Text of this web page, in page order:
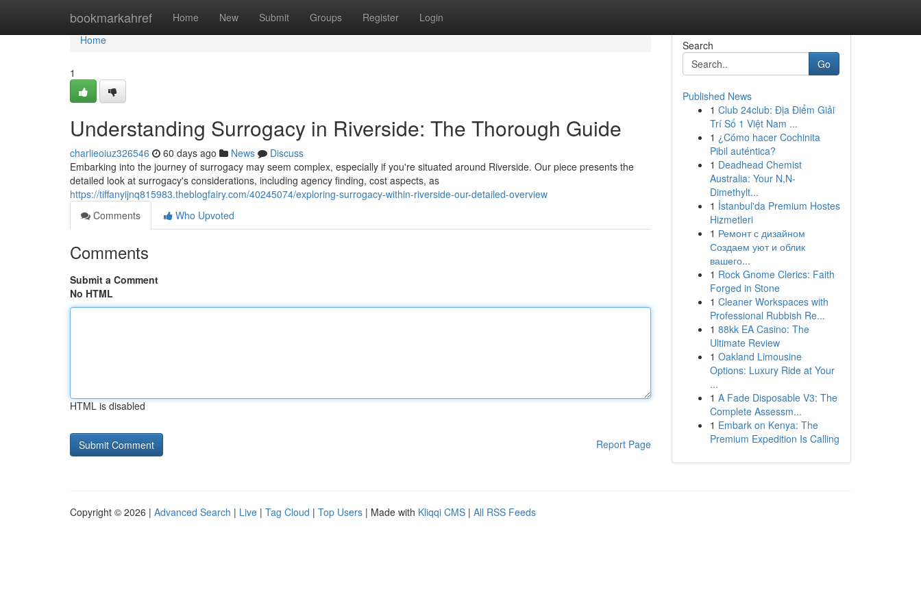
bookmarkahref Home New Submit Groups Register Login
Home
Home
1
Understanding Surrogacy in Riverside: The Thorough Guide
charlieoiuz326546 60 days ago News
Discuss
Embarking into the journey of surrogacy may seem complex, especially if you're situated around Riverside. Our piece presents the
detailed look at surrogacy's considerations, including agency finding, cost aspects, as
https://tiffanyijnq815983.theblogfairy.com/40245074/exploring-surrogacy-within-riverside-our-detailed-overview
Comments
Who Upvoted
Comments
Submit a Comment
No HTML
HTML is disabled
Report Page
Search
Go
Published News
1 Club 24club: Địa Điểm Giải
Trí Số 1 Việt Nam ...
1 ¿Cómo hacer Cochinita
Pibil auténtica?
1 Deadhead Chemist
Australia: Your N,N-
Dimethylt...
1 İstanbul'da Premium Hostes
Hizmetleri
1 Ремонт с дизайном
Создаем уют и облик
вашего...
1 Rock Gnome Clerics: Faith
Forged in Stone
1 Cleaner Workspaces with
Professional Rubbish Re...
1 88kk EA Casino: The
Ultimate Review
1 Oakland Limousine
Options: Luxury Ride at Your
...
1 A Fade Disposable V3: The
Complete Assessm...
1 Embark on Kenya: The
Premium Expedition Is Calling
Copyright © 2026 | Advanced Search | Live | Tag Cloud | Top Users | Made with Kliqqi CMS | All RSS Feeds